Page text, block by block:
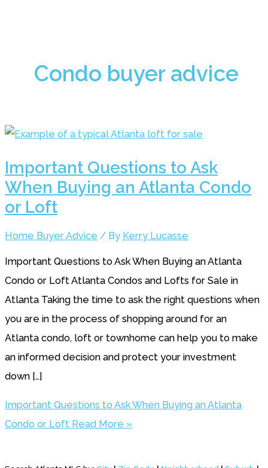
Condo buyer advice
Important Questions to Ask
When Buying an Atlanta Condo
or Loft
Home Buyer Advice / By Kerry Lucasse
Important Questions to Ask When Buying an Atlanta
Condo or Loft Atlanta Condos and Lofts for Sale in
Atlanta Taking the time to ask the right questions when
you are in the process of shopping around for an
Atlanta condo, loft or townhome can help you to make
an informed decision and protect your investment
down […]
Important Questions to Ask When Buying an Atlanta
Condo or Loft Read More »